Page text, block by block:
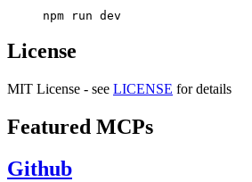
License
MIT License - see LICENSE for details
Featured MCPs
Github